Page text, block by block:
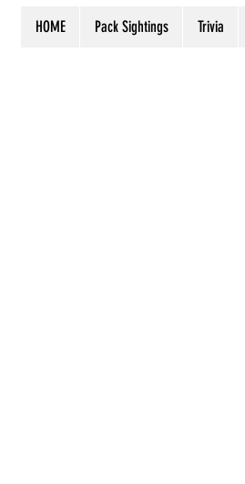
HOME Pack Sightings Trivia